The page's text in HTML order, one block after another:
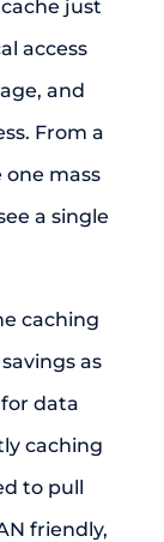
just
access
and
From a
one mass
a single
caching
as
data
caching
to pull
friendly,